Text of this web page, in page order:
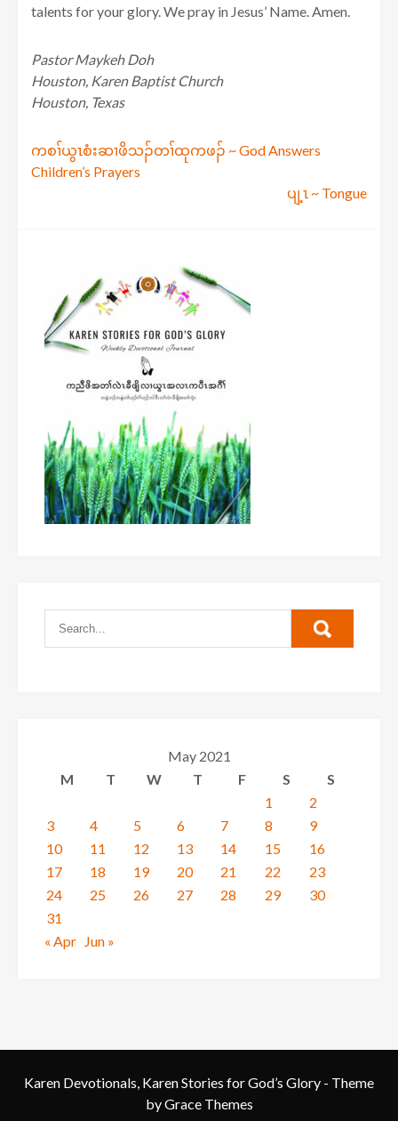
talents for your glory. We pray in Jesus’ Name. Amen.
Pastor Maykeh Doh
Houston, Karen Baptist Church
Houston, Texas
Post
navigation
ကစၢ်ယွၤစံးဆၢဖိသၣ်တၢ်ထုကဖၣ် ~ God Answers
Children’s Prayers
ပျ့ၤ ~ Tongue
May 2021
M
T W T F S
S
1
2
3
4 5 6 7 8
9
10
11 12 13 14 15
16
17
18 19 20 21 22
23
24
25 26 27 28 29
30
31
« Apr Jun »
Karen Devotionals, Karen Stories for God’s Glory - Theme
by Grace Themes